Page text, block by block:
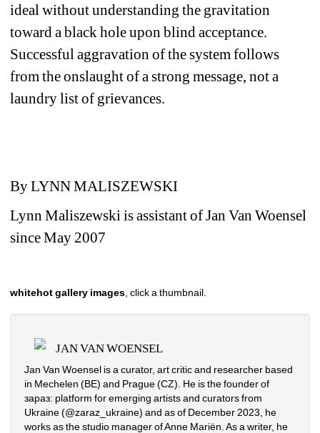
ideal without understanding the gravitation
toward a black hole upon blind acceptance.
Successful aggravation of the system follows
from the onslaught of a strong message, not a
laundry list of grievances.
By LYNN MALISZEWSKI
Lynn Maliszewski is assistant of Jan Van Woensel
since May 2007
whitehot gallery images , click a thumbnail.
JAN VAN WOENSEL
Jan Van Woensel is a curator, art critic and researcher based
in Mechelen (BE) and Prague (CZ). He is the founder of
зараз: platform for emerging artists and curators from
Ukraine (@zaraz_ukraine) and as of December 2023, he
works as the studio manager of Anne Mariën. As a writer, he